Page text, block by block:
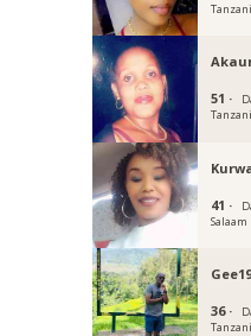
51 ·
41 ·
Salaam
36 ·